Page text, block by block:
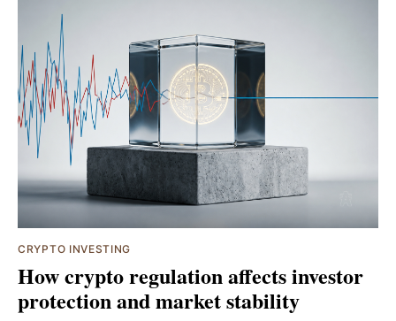
CRYPTO INVESTING
How crypto regulation affects investor
protection and market stability